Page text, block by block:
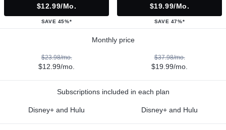
$12.99/mo.
SAVE 45%*
$19.99/mo.
SAVE 47%*
Monthly price
$23.98/mo.
$12.99/mo.
$37.98/mo.
$19.99/mo.
Subscriptions included in each plan
Disney+ and Hulu Disney+ and Hulu